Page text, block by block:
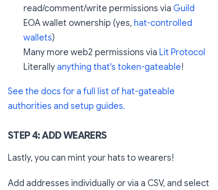
read/comment/write permissions via Guild
EOA wallet ownership (yes, hat-controlled
wallets)
Many more web2 permissions via Lit Protocol
Literally anything that's token-gateable!
See the docs for a full list of hat-gateable
authorities and setup guides.
STEP 4: ADD WEARERS
Lastly, you can mint your hats to wearers!
Add addresses individually or via a CSV, and select